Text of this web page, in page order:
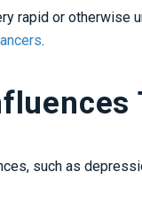
rapid or otherwise
.
such as